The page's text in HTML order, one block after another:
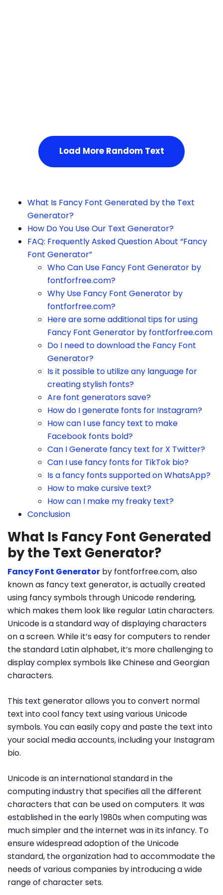
Load More Random Text
What Is Fancy Font Generated by the Text
Generator?
How Do You Use Our Text Generator?
FAQ: Frequently Asked Question About “Fancy
Font Generator”
Who Can Use Fancy Font Generator by
fontforfree.com?
Why Use Fancy Font Generator by
fontforfree.com?
Here are some additional tips for using
Fancy Font Generator by fontforfree.com
Do I need to download the Fancy Font
Generator?
Is it possible to utilize any language for
creating stylish fonts?
Are font generators save?
How do I generate fonts for Instagram?
How can I use fancy text to make
Facebook fonts bold?
Can I Generate fancy text for X Twitter?
Can I use fancy fonts for TikTok bio?
Is a fancy fonts supported on WhatsApp?
How to make cursive text?
How can I make my freaky text?
Conclusion
What Is Fancy Font Generated
by the Text Generator?
Fancy Font Generator by fontforfree.com, also
known as fancy text generator, is actually created
using fancy symbols through Unicode rendering,
which makes them look like regular Latin characters.
Unicode is a standard way of displaying characters
on a screen. While it’s easy for computers to render
the standard Latin alphabet, it’s more challenging to
display complex symbols like Chinese and Georgian
characters.
This text generator allows you to convert normal
text into cool fancy text using various Unicode
symbols. You can easily copy and paste the text into
your social media accounts, including your Instagram
bio.
Unicode is an international standard in the
computing industry that specifies all the different
characters that can be used on computers. It was
established in the early 1980s when computing was
much simpler and the internet was in its infancy. To
ensure widespread adoption of the Unicode
standard, the organization had to accommodate the
needs of various companies by introducing a wide
range of character sets.